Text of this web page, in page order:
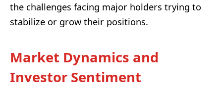
the challenges facing major holders trying to
stabilize or grow their positions.
Market Dynamics and
Investor Sentiment